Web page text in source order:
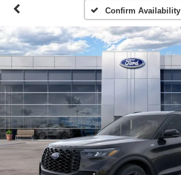
Confirm Availability